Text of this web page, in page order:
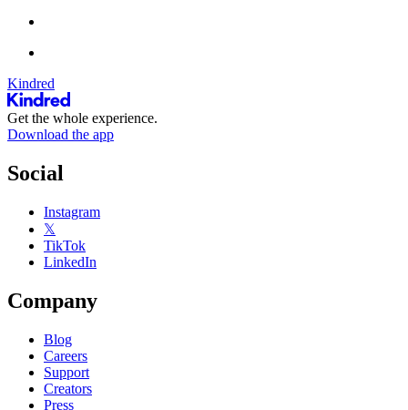
Kindred
Get the whole experience.
Download the app
Social
Instagram
𝕏
TikTok
LinkedIn
Company
Blog
Careers
Support
Creators
Press